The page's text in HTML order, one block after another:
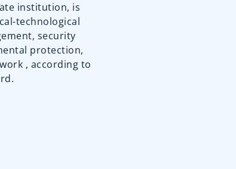
institution, is
technological
security
protection,
, according to